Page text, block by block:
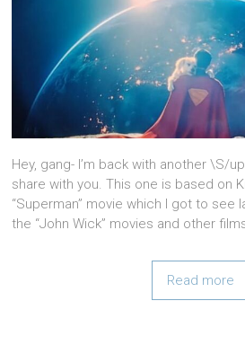
Hey, gang- I’m back with another \S/
share with you. This one is based on
“Superman” movie which I got to see
the “John Wick” movies and other
Read more